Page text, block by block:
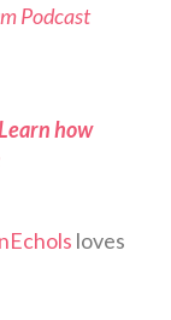
Podcast
how
loves